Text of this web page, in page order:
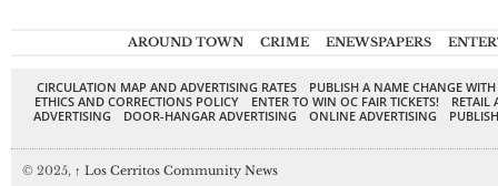
AROUND TOWN CRIME ENEWSPAPERS
CIRCULATION MAP AND ADVERTISING RATES
PUBLISH A NAME CHANGE
ETHICS AND CORRECTIONS POLICY
ENTER TO WIN OC FAIR TICKETS!
RETAIL
ADVERTISING
DOOR-HANGAR ADVERTISING ONLINE ADVERTISING
© 2025, ↑ Los Cerritos Community News